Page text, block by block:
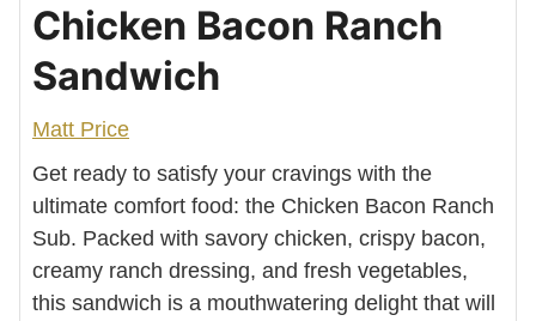
Chicken Bacon Ranch
Sandwich
Matt Price
Get ready to satisfy your cravings with the
ultimate comfort food: the Chicken Bacon Ranch
Sub. Packed with savory chicken, crispy bacon,
creamy ranch dressing, and fresh vegetables,
this sandwich is a mouthwatering delight that will